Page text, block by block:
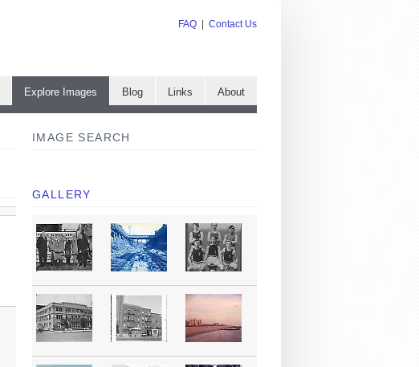
FAQ Contact Us
Explore Images Blog Links About
IMAGE SEARCH
GALLERY